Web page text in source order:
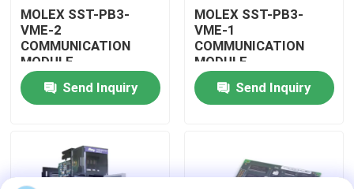
About Us
Factory Tour
Quality Control
MOLEX SST-PB3-
VME-2
COMMUNICATION
MODULE
Send Inquiry
MOLEX SST-PB3-
VME-1
COMMUNICATION
MODULE
Send Inquiry